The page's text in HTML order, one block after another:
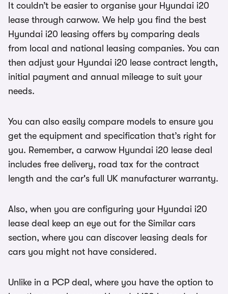
It couldn’t be easier to organise your Hyundai i20
lease through carwow. We help you find the best
Hyundai i20 leasing offers by comparing deals
from local and national leasing companies. You can
then adjust your Hyundai i20 lease contract length,
initial payment and annual mileage to suit your
needs.
You can also easily compare models to ensure you
get the equipment and specification that’s right for
you. Remember, a carwow Hyundai i20 lease deal
includes free delivery, road tax for the contract
length and the car's full UK manufacturer warranty.
Also, when you are configuring your Hyundai i20
lease deal keep an eye out for the Similar cars
section, where you can discover leasing deals for
cars you might not have considered.
Unlike in a PCP deal, where you have the option to